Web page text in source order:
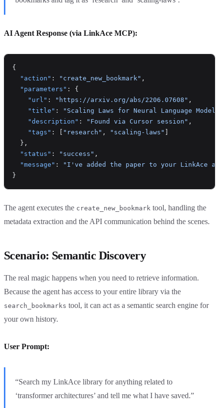
AI Agent Response (via LinkAce MCP):
{
  "action"
: "create_new_bookmark" ,
  "parameters"
: {
    "url"
: "https://arxiv.org/abs/2206.07608" ,
    "title"
:
"Scaling Laws for Neural Language
    "description"
: "Found via Cursor session" ,
    "tags"
: [ "research" , "scaling-laws"
  },
  "status"
: "success" ,
  "message"
:
"I've added the paper to your LinkAce
}
The agent executes the create_new_bookmark tool, handling the
metadata extraction and the API communication behind the scenes.
Scenario: Semantic Discovery
The real magic happens when you need to retrieve information.
Because the agent has access to your entire library via the
search_bookmarks tool, it can act as a semantic search engine for
your own history.
User Prompt:
“Search my LinkAce library for anything related to
‘transformer architectures’ and tell me what I have saved.”